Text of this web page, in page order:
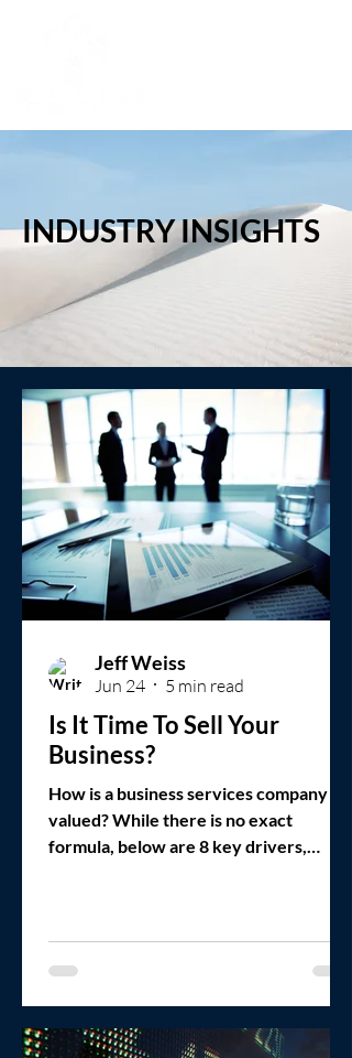
INDUSTRY INSIGHTS
Is It Time To Sell Your
Business?
How is a business services company
valued? While there is no exact
formula, below are 8 key drivers,
Jeff Weiss
Jun 24 5 min read